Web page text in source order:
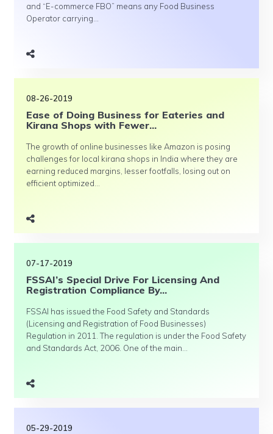
and “E-commerce FBO” means any Food Business
Operator carrying...
08-26-2019
Ease of Doing Business for Eateries and
Kirana Shops with Fewer...
The growth of online businesses like Amazon is posing
challenges for local kirana shops in India where they are
earning reduced margins, lesser footfalls, losing out on
efficient optimized...
07-17-2019
FSSAI’s Special Drive For Licensing And
Registration Compliance By...
FSSAI has issued the Food Safety and Standards
(Licensing and Registration of Food Businesses)
Regulation in 2011. The regulation is under the Food Safety
and Standards Act, 2006. One of the main...
05-29-2019